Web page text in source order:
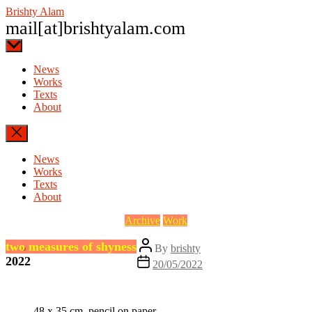
Skip
to
the
content
Brishty Alam
mail[at]brishtyalam.com
News
Works
Texts
About
News
Works
Texts
About
Categories
Archive Work
Post
author
By brishty
Post
date
20/05/2022
two measures of shyness
2022